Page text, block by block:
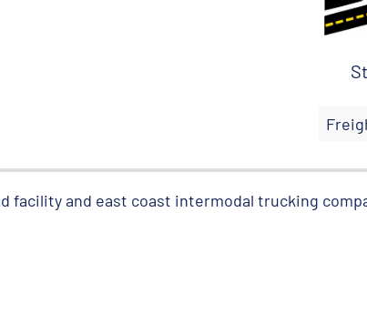
facility and east coast intermodal trucking